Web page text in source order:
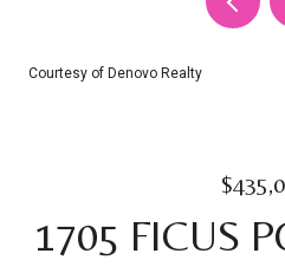
Courtesy of Denovo Realty
1705 FICUS